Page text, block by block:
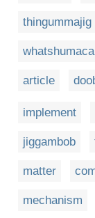
thingummajig
article
implement
jiggambob
matter
mechanism